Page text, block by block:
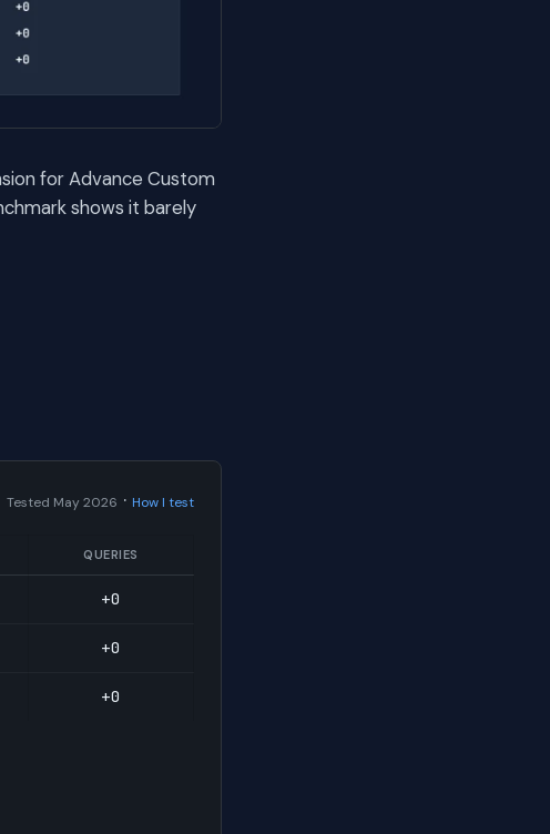
for Advance Custom
shows it barely
Tested May 2026 · How I test
QUERIES
+0
+0
+0